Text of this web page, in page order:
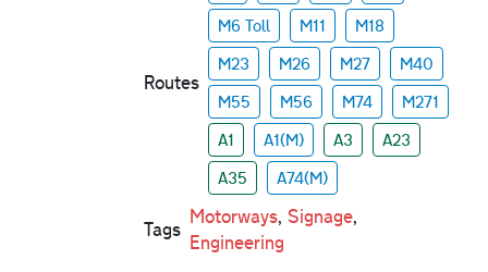
Routes
M6 Toll
M11
M18
M23
M26 M27
M40
M55
M56 M74
M271
A1
A1(M) A3
A23
A35
A74(M)
Tags
Motorways, Signage,
Engineering